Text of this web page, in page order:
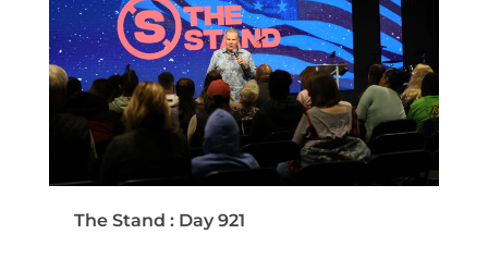
The Stand : Day 921